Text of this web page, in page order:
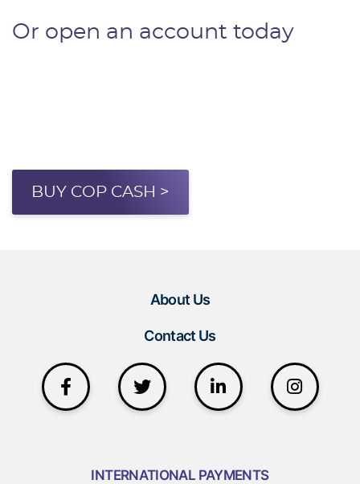
Or open an account today
BUY COP CASH >
About Us
Contact Us
INTERNATIONAL PAYMENTS